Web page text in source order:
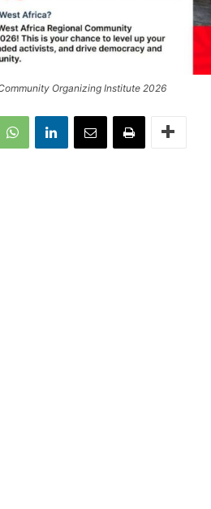
Organizing Institute 2026